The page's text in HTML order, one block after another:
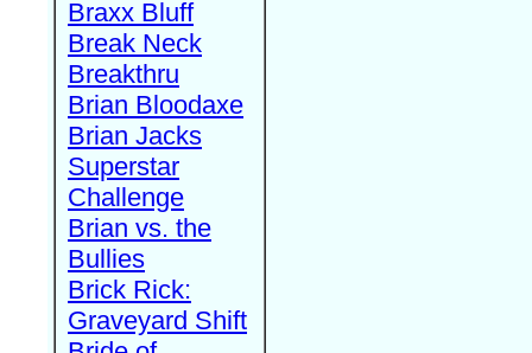
Braxx Bluff
Break Neck
Breakthru
Brian Bloodaxe
Brian Jacks
Superstar
Challenge
Brian vs. the
Bullies
Brick Rick:
Graveyard Shift